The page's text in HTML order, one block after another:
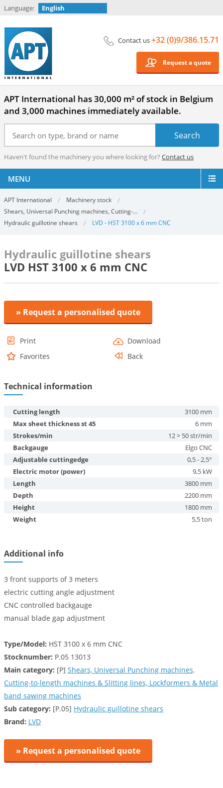
Language: English
Contact us+32 (0)9/386.15.71
Request a quote
APT International has 30,000 m² of stock in Belgium
and 3,000 machines immediately available.
Haven't found the machinery you where looking for? Contact us
MENU
APT International
Machinery stock
Shears, Universal Punching machines, Cutting-...
Hydraulic guillotine shears
LVD - HST 3100 x 6 mm CNC
Hydraulic guillotine shears
LVD HST 3100 x 6 mm CNC
» Request a personalised quote
Print
Download
Favorites
Back
Technical information
Cutting length
3100 mm
Max sheet thickness st 45
6 mm
Strokes/min
12 > 50 str/min
Backgauge
Elgo CNC
Adjustable cuttingedge
0,5 - 2,5°
Electric motor (power)
9,5 kW
Length
3800 mm
Depth
2200 mm
Height
1800 mm
Weight
5,5 ton
Additional info
3 front supports of 3 meters
electric cutting angle adjustment
CNC controlled backgauge
manual blade gap adjustment
Type/Model: HST 3100 x 6 mm CNC
Stocknumber: P.05 13013
Main category: [P] Shears, Universal Punching machines,
Cutting-to-length machines & Slitting lines, Lockformers & Metal
band sawing machines
Sub category: [P.05] Hydraulic guillotine shears
Brand: LVD
» Request a personalised quote